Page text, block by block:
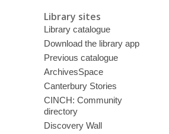
Library sites
Library catalogue
Download the library app
Previous catalogue
ArchivesSpace
Canterbury Stories
CINCH: Community
directory
Discovery Wall